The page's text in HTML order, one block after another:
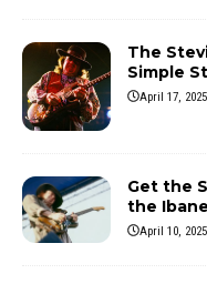
The
Simple
April 17, 2025
Get the
the
April 10, 2025